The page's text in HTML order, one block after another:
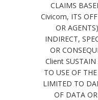
CLAIMS
Civicom, ITS
OR
INDIRECT,
OR
Client
TO USE OF
LIMITED TO
OF DATA